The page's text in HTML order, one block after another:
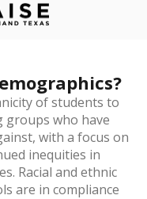
of students to
groups who have
with a focus on
inequities in
Racial and ethnic
are in compliance